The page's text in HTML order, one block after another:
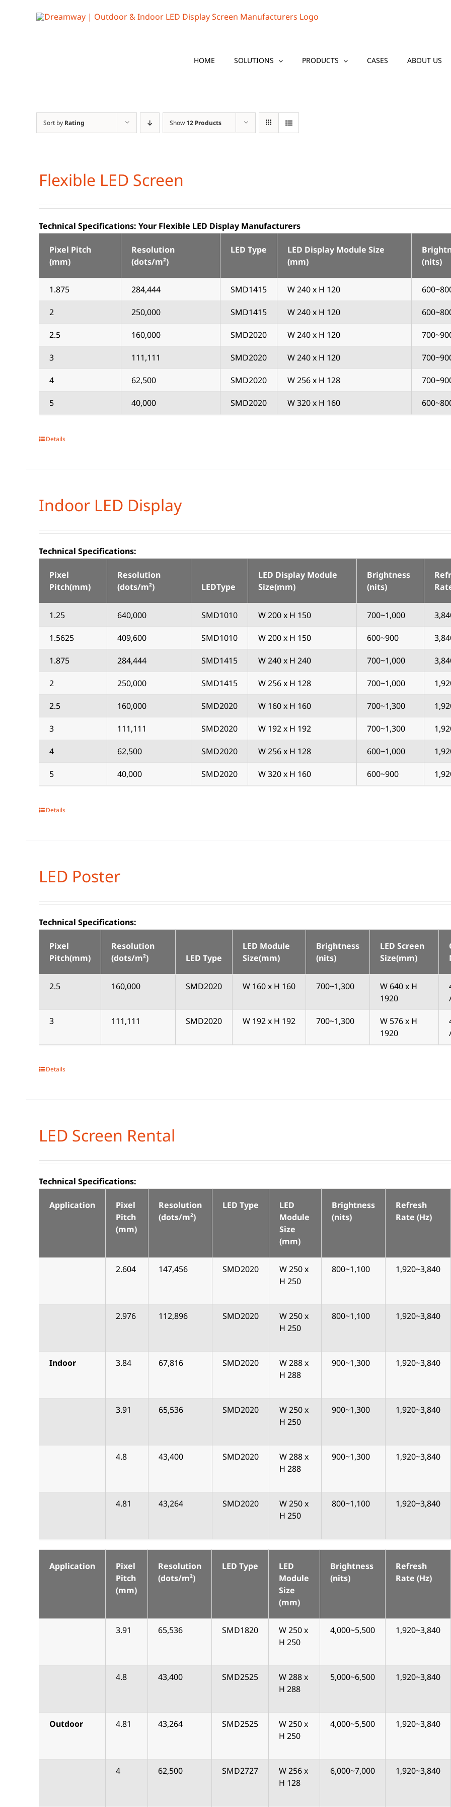
HOME SOLUTIONS PRODUCTS CASES ABOUT US
Sort by Rating Show 12 Products
Flexible LED Screen
Technical Specifications: Your Flexible LED Display Manufacturers
Pixel Pitch
(mm)
Resolution
(dots/m²)
LED Type
LED Display Module Size
(mm)
(nits)
1.875 284,444 SMD1415 W 240 x H 120
2 250,000 SMD1415 W 240 x H 120
2.5 160,000 SMD2020 W 240 x H 120
3 111,111 SMD2020 W 240 x H 120
4 62,500 SMD2020 W 256 x H 128
5 40,000 SMD2020 W 320 x H 160
Details
Indoor LED Display
Technical Specifications:
Pixel
Pitch(mm)
Resolution
(dots/m²)
LEDType
LED Display Module
Size(mm)
Brightness
(nits)
1.25 640,000 SMD1010 W 200 x H 150 700~1,000
1.5625 409,600 SMD1010 W 200 x H 150 600~900
1.875 284,444 SMD1415 W 240 x H 240 700~1,000
2 250,000 SMD1415 W 256 x H 128 700~1,000
2.5 160,000 SMD2020 W 160 x H 160 700~1,300
3 111,111 SMD2020 W 192 x H 192 700~1,300
4 62,500 SMD2020 W 256 x H 128 600~1,000
5 40,000 SMD2020 W 320 x H 160 600~900
Details
LED Poster
Technical Specifications:
Pixel
Pitch(mm)
Resolution
(dots/m²)
LED Type
LED Module
Size(mm)
Brightness
(nits)
LED Screen
Size(mm)
2.5 160,000 SMD2020 W 160 x H 160 700~1,300
W 640 x H
1920
3 111,111 SMD2020 W 192 x H 192 700~1,300
W 576 x H
1920
Details
LED Screen Rental
Technical Specifications:
Application
Pixel
Pitch
(mm)
Resolution
(dots/m²)
LED Type
LED
Module
Size
(mm)
Brightness
(nits)
Refresh
Rate (Hz)
2.604 147,456 SMD2020
W 250 x
H 250
800~1,100 1,920~3,840
2.976 112,896 SMD2020
W 250 x
H 250
800~1,100 1,920~3,840
Indoor 3.84 67,816 SMD2020
W 288 x
H 288
900~1,300 1,920~3,840
3.91 65,536 SMD2020
W 250 x
H 250
900~1,300 1,920~3,840
4.8 43,400 SMD2020
W 288 x
H 288
900~1,300 1,920~3,840
4.81 43,264 SMD2020
W 250 x
H 250
800~1,100 1,920~3,840
Application
Pixel
Pitch
(mm)
Resolution
(dots/m²)
LED Type
LED
Module
Size
(mm)
Brightness
(nits)
Refresh
Rate (Hz)
3.91 65,536 SMD1820
W 250 x
H 250
4,000~5,500 1,920~3,840
4.8 43,400 SMD2525
W 288 x
H 288
5,000~6,500 1,920~3,840
Outdoor 4.81 43,264 SMD2525
W 250 x
H 250
4,000~5,500 1,920~3,840
4 62,500 SMD2727
W 256 x
H 128
6,000~7,000 1,920~3,840